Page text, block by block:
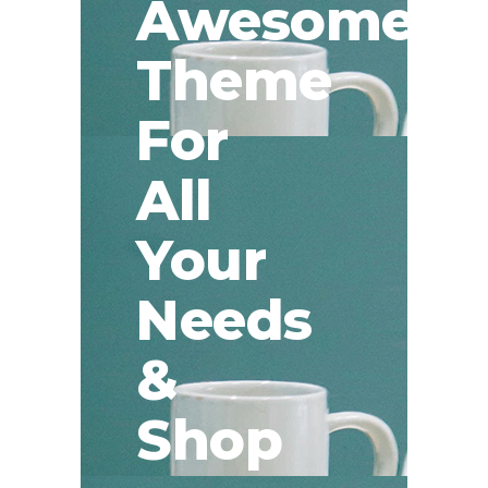
Awesome
Theme
For
All
Your
Needs
&
Shop